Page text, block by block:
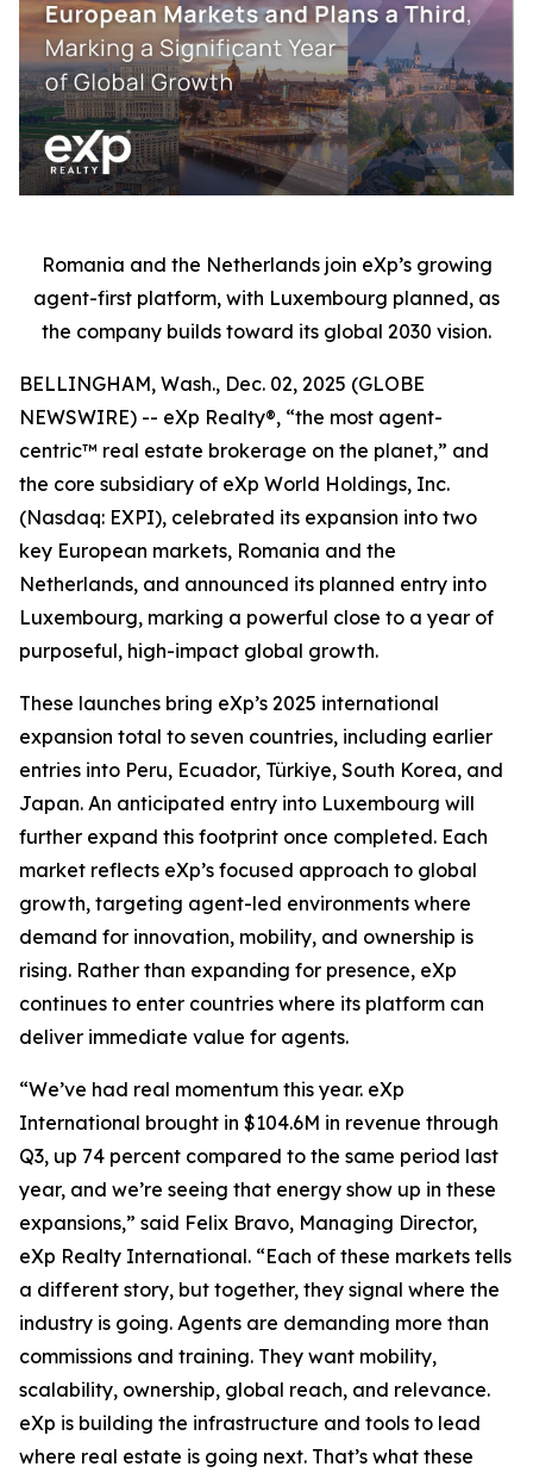
Romania and the Netherlands join eXp’s growing
agent-first platform, with Luxembourg planned, as
the company builds toward its global 2030 vision.
BELLINGHAM, Wash., Dec. 02, 2025 (GLOBE
NEWSWIRE) -- eXp Realty®, “the most agent-
centric™ real estate brokerage on the planet,” and
the core subsidiary of eXp World Holdings, Inc.
(Nasdaq: EXPI), celebrated its expansion into two
key European markets, Romania and the
Netherlands, and announced its planned entry into
Luxembourg, marking a powerful close to a year of
purposeful, high-impact global growth.
These launches bring eXp’s 2025 international
expansion total to seven countries, including earlier
entries into Peru, Ecuador, Türkiye, South Korea, and
Japan. An anticipated entry into Luxembourg will
further expand this footprint once completed. Each
market reflects eXp’s focused approach to global
growth, targeting agent-led environments where
demand for innovation, mobility, and ownership is
rising. Rather than expanding for presence, eXp
continues to enter countries where its platform can
deliver immediate value for agents.
“We’ve had real momentum this year. eXp
International brought in $104.6M in revenue through
Q3, up 74 percent compared to the same period last
year, and we’re seeing that energy show up in these
expansions,” said Felix Bravo, Managing Director,
eXp Realty International. “Each of these markets tells
a different story, but together, they signal where the
industry is going. Agents are demanding more than
commissions and training. They want mobility,
scalability, ownership, global reach, and relevance.
eXp is building the infrastructure and tools to lead
where real estate is going next. That’s what these